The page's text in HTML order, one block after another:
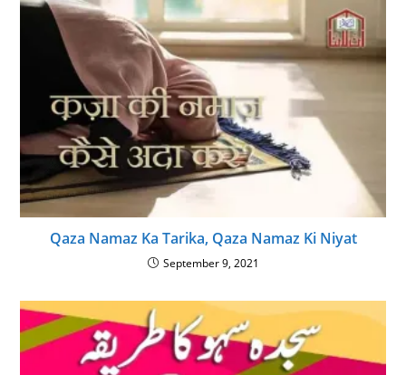
Qaza Namaz Ka Tarika, Qaza Namaz Ki Niyat
September 9, 2021